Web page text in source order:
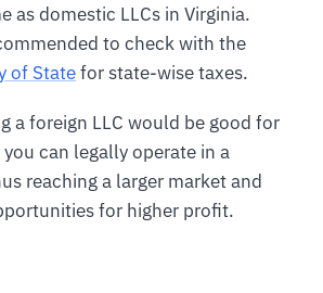
as domestic LLCs in Virginia.
to check with the
of Statefor state-wise taxes.
a foreign LLC would be good for
can legally operate in a
reaching a larger market and
for higher profit.